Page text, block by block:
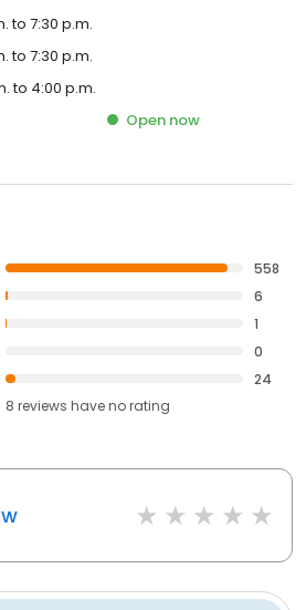
to 7:30 p.m.
to 7:30 p.m.
to 4:00 p.m.
Open now
558
6
1
0
24
8 reviews haveno rating